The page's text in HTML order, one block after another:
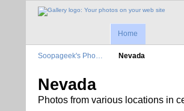
Home
Soopageek's Pho… Nevada
Nevada
Photos from various locations in